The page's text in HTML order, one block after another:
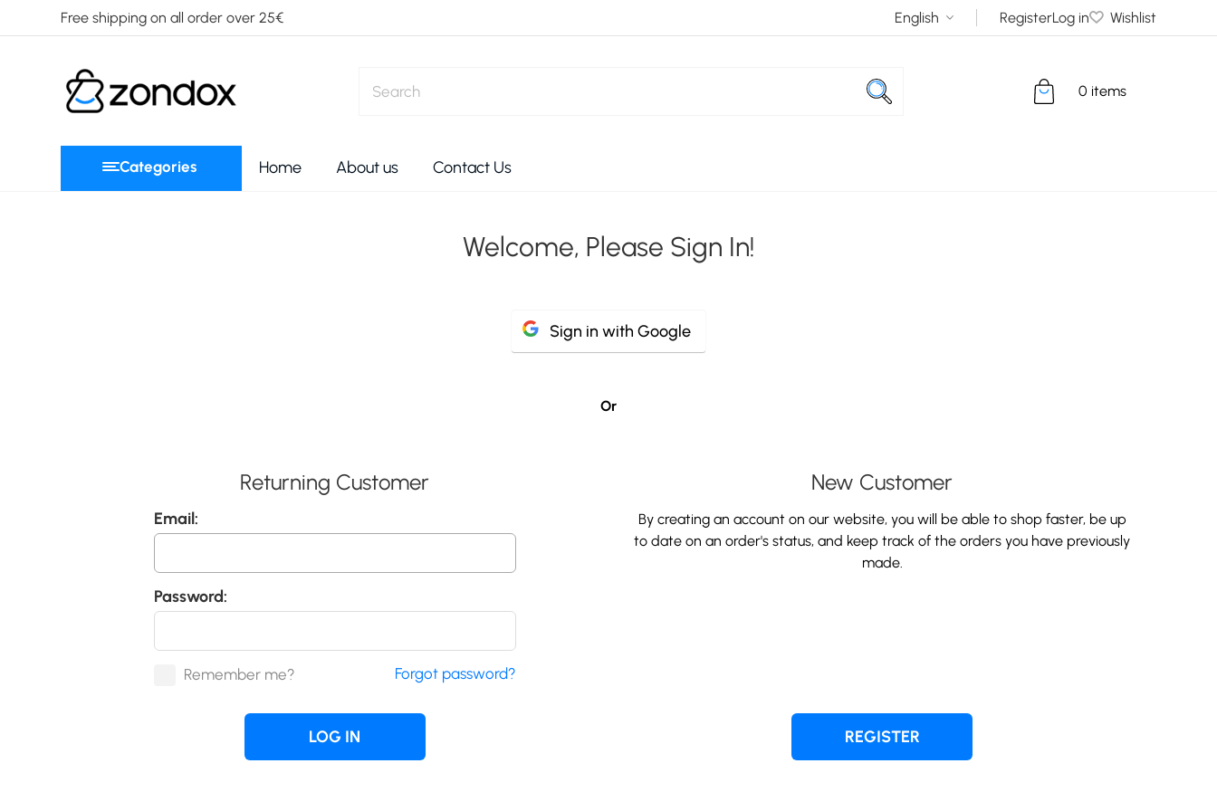
Free shipping on all order over 25€ RegisterLog in Wishlist
0 items
Categories Home About us Contact Us
Welcome, Please Sign In!
Sign in with Google
Or
New Customer
By creating an account on our website, you will be able to shop faster, be up
to date on an order's status, and keep track of the orders you have previously
made.
REGISTER
Returning Customer
Email:
Password:
Remember me? Forgot password?
LOG IN